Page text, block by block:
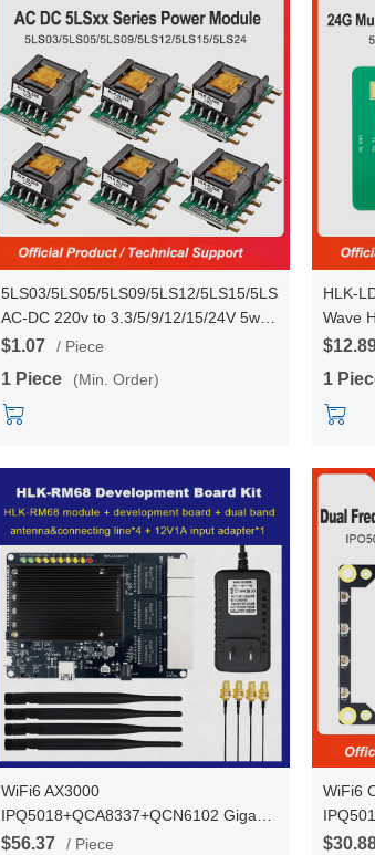
5LS03/5LS05/5LS09/5LS12/5LS15/5LS24
AC-DC 220v to 3.3/5/9/12/15/24V 5w
Step Down Mini Power Supply
$1.07 / Piece
1 Piece (Min. Order)
HLK-
Wave
1
WiFi6 AX3000
IPQ5018+QCA8337+QCN6102 Gigabit
ports* 5 UART Gigabit Router WiFi
$56.37 / Piece
WiFi6
ports*